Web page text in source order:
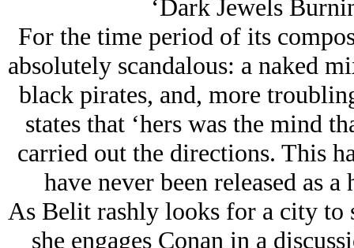
‘Dark Jеwels
For the time period of its
absolutely scandalous: a naked
black pirates, and, more
states that ‘hers was the mind
carried out the directions. This
have never been released as
As Belit rashly looks for a city to
she engages Conan in a